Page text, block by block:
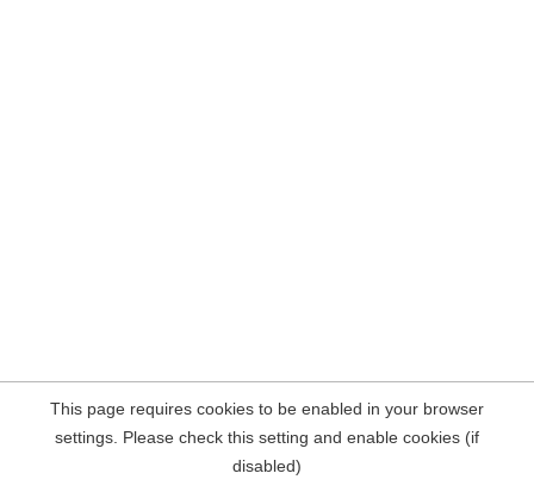
This page requires cookies to be enabled in your browser
settings. Please check this setting and enable cookies (if
disabled)